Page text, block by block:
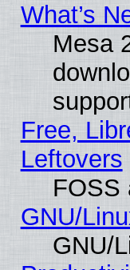
What’s
Mesa
Free,
Leftovers
FOSS
GNU/
GNU/